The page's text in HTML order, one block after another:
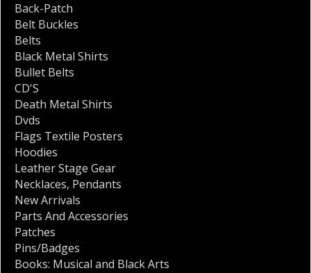
Back-Patch
Belt Buckles
Belts
Black Metal Shirts
Bullet Belts
CD'S
Death Metal Shirts
Dvds
Flags Textile Posters
Hoodies
Leather Stage Gear
Necklaces, Pendants
New Arrivals
Parts And Accessories
Patches
Pins/Badges
Books: Musical and Black Arts